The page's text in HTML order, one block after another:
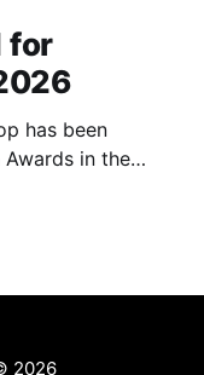
for
has been
in the
The
2026